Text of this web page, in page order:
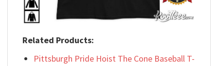
Related Products:
Pittsburgh Pride Hoist The Cone Baseball T-